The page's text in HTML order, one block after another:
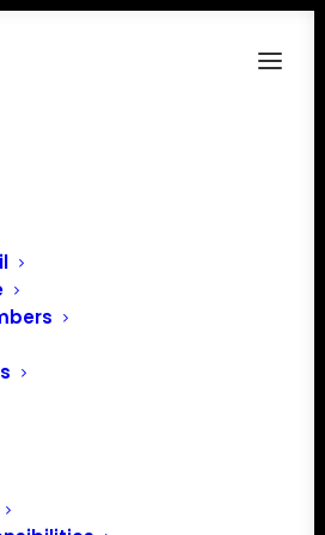
and
Resources
Farmers
protect farmers from buyer
stable organic markets